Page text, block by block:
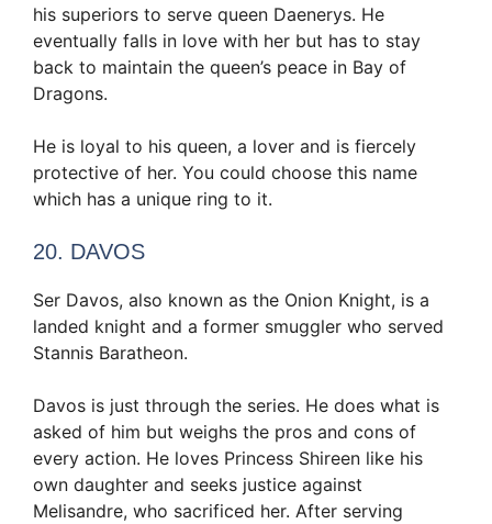
his superiors to serve queen Daenerys. He
eventually falls in love with her but has to stay
back to maintain the queen’s peace in Bay of
Dragons.
He is loyal to his queen, a lover and is fiercely
protective of her. You could choose this name
which has a unique ring to it.
20. DAVOS
Ser Davos, also known as the Onion Knight, is a
landed knight and a former smuggler who served
Stannis Baratheon.
Davos is just through the series. He does what is
asked of him but weighs the pros and cons of
every action. He loves Princess Shireen like his
own daughter and seeks justice against
Melisandre, who sacrificed her. After serving